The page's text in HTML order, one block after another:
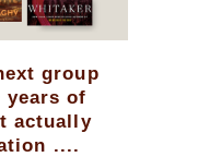
group
years of
actually
....